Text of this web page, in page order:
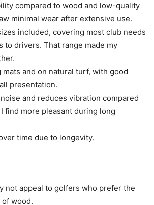
compared to wood and low-quality
minimal wear after extensive use.
included, covering most club needs
to drivers. That range made my
and on natural turf, with good
presentation.
and reduces vibration compared
find more pleasant during long
time due to longevity.
not appeal to golfers who prefer the
wood.